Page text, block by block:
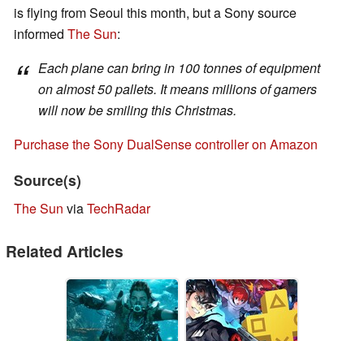
is flying from Seoul this month, but a Sony source
informed The Sun:
Each plane can bring in 100 tonnes of equipment
on almost 50 pallets. It means millions of gamers
will now be smiling this Christmas.
Purchase the Sony DualSense controller on Amazon
Source(s)
The Sun viaTechRadar
Related Articles